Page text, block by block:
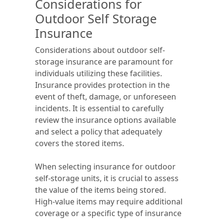
Considerations for
Outdoor Self Storage
Insurance
Considerations about outdoor self-
storage insurance are paramount for
individuals utilizing these facilities.
Insurance provides protection in the
event of theft, damage, or unforeseen
incidents. It is essential to carefully
review the insurance options available
and select a policy that adequately
covers the stored items.
When selecting insurance for outdoor
self-storage units, it is crucial to assess
the value of the items being stored.
High-value items may require additional
coverage or a specific type of insurance